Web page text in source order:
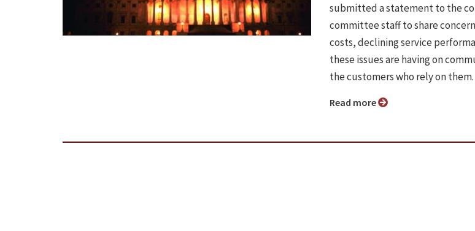
submitted a statement to the
committee staff to share
costs, declining service
these issues are having on
the customers who rely on them.
Read more